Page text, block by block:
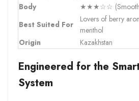
Body
★★★☆☆ (Smooth
Best Suited For
Lovers of berry
menthol
Origin
Kazakhstan
Engineered for the
System